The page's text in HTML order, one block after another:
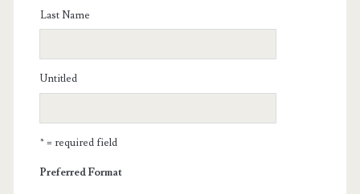
Last Name
Untitled
* = required field
Preferred Format